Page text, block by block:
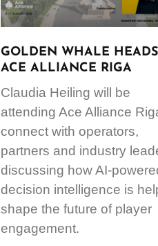
GOLDEN WHALE
ACE ALLIANCE RIGA
Claudia Heiling will be
attending Ace Alliance
connect with operators,
partners and industry
discussing how AI-
decision intelligence is
shape the future of player
engagement.